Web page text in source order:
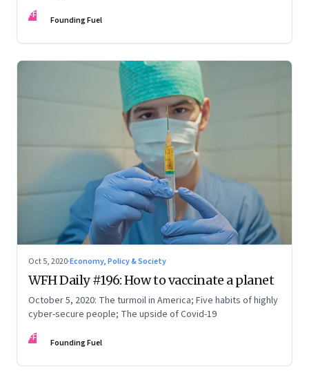
FF Founding Fuel
Oct 5, 2020·Economy, Policy & Society
WFH Daily #196: How to vaccinate a planet
October 5, 2020: The turmoil in America; Five habits of highly
cyber-secure people; The upside of Covid-19
FF Founding Fuel